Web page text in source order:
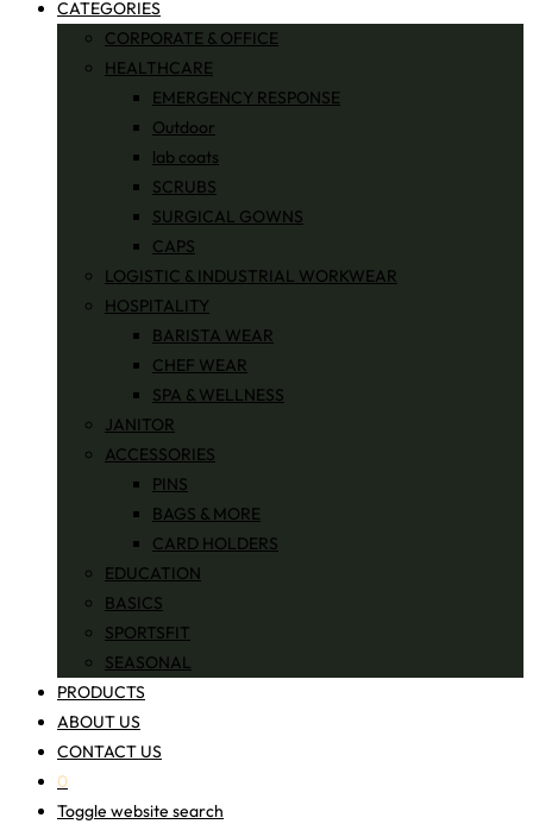
CATEGORIES
CORPORATE & OFFICE
HEALTHCARE
EMERGENCY RESPONSE
Outdoor
lab coats
SCRUBS
SURGICAL GOWNS
CAPS
LOGISTIC & INDUSTRIAL WORKWEAR
HOSPITALITY
BARISTA WEAR
CHEF WEAR
SPA & WELLNESS
JANITOR
ACCESSORIES
PINS
BAGS & MORE
CARD HOLDERS
EDUCATION
BASICS
SPORTSFIT
SEASONAL
PRODUCTS
ABOUT US
CONTACT US
0
Toggle website search